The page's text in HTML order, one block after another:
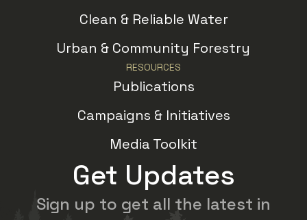
Clean & Reliable Water
Urban & Community Forestry
RESOURCES
Publications
Campaigns & Initiatives
Media Toolkit
Get Updates
Sign up to get all the latest in